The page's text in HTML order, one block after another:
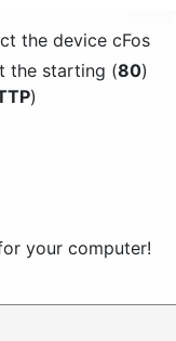
the device cFos
the starting (80)
)
your computer!